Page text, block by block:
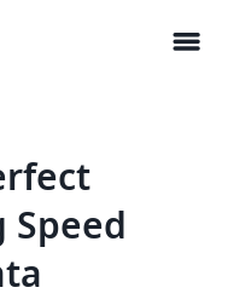
menu
Speed